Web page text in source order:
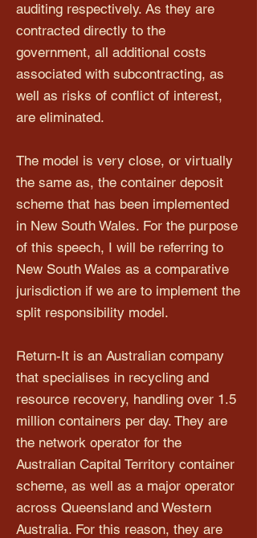
auditing respectively. As they are
contracted directly to the
government, all additional costs
associated with subcontracting, as
well as risks of conflict of interest,
are eliminated.
The model is very close, or virtually
the same as, the container deposit
scheme that has been implemented
in New South Wales. For the purpose
of this speech, I will be referring to
New South Wales as a comparative
jurisdiction if we are to implement the
split responsibility model.
Return-It is an Australian company
that specialises in recycling and
resource recovery, handling over 1.5
million containers per day. They are
the network operator for the
Australian Capital Territory container
scheme, as well as a major operator
across Queensland and Western
Australia. For this reason, they are